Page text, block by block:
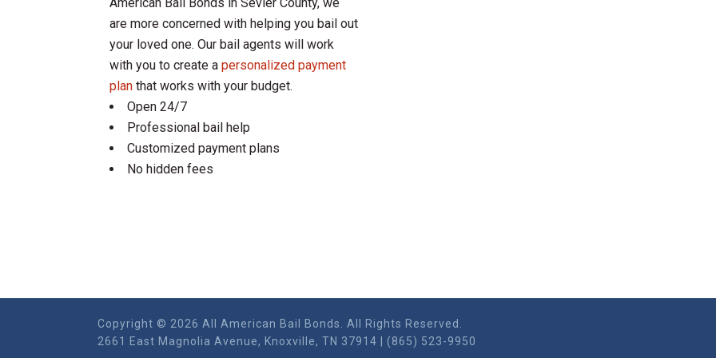
are more concerned with helping you bail out
your loved one. Our bail agents will work
with you to create a personalized payment
plan that works with your budget.
Open 24/7
Professional bail help
Customized payment plans
No hidden fees
Copyright © 2026 All American Bail Bonds. All Rights Reserved.
2661 East Magnolia Ave​nue, Knoxville, TN 37914 | (865) 523-9950